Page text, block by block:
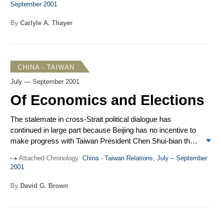
Thailand’s prime minister visited China, while Li Peng,
chairman of the Standing Committee of China’s National
were still unable to reach agreement on a Code of Conduct
compromise formulation drafted by the Philippines.
September 2001
By Carlyle A. Thayer
CHINA - TAIWAN
July — September 2001
Of Economics and Elections
The stalemate in cross-Strait political dialogue has
continued in large part because Beijing has no incentive to
make progress with Taiwan President Chen Shui-bian that
Taiwan’s December elections. Rather, Beijing has
opposition – a tactic that may again prove
recession. Economic problems and pending World Trade
Attached Chronology: China - Taiwan Relations, July – September
2001
By David G. Brown